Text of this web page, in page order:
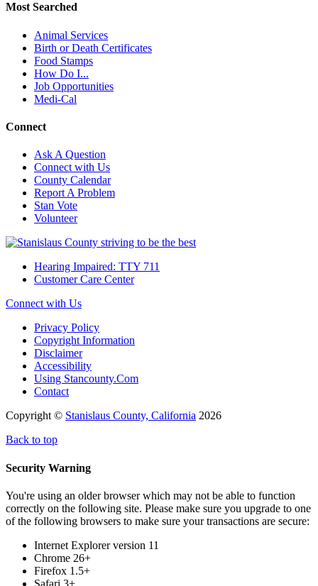
Most Searched
Animal Services
Birth or Death Certificates
Food Stamps
How Do I...
Job Opportunities
Medi-Cal
Connect
Ask A Question
Connect with Us
County Calendar
Report A Problem
Stan Vote
Volunteer
Hearing Impaired: TTY 711
Customer Care Center
Connect with Us
Privacy Policy
Copyright Information
Disclaimer
Accessibility
Using Stancounty.Com
Contact
Copyright © Stanislaus County, California 2026
Back to top
Security Warning
You're using an older browser which may not be able to function
correctly on the following site. Please make sure you upgrade to one
of the following browsers to make sure your transactions are secure:
Internet Explorer version 11
Chrome 26+
Firefox 1.5+
Safari 3+